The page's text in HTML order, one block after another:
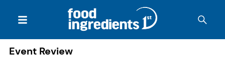
Event Review